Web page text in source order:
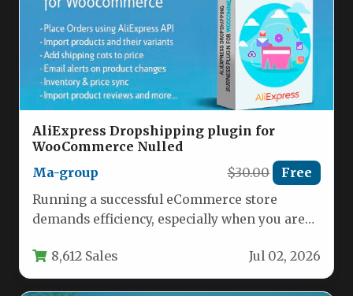
AliExpress Dropshipping plugin for
WooCommerce Nulled
Ma-group
$30.00 Free
Running a successful eCommerce store
demands efficiency, especially when you are
dropshipping.…
8,612 Sales Jul 02, 2026